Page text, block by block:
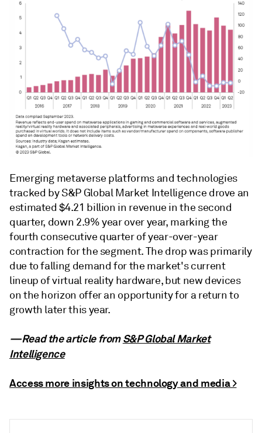
Emerging metaverse platforms and technologies
tracked by S&P Global Market Intelligence drove an
estimated $4.21 billion in revenue in the second
quarter, down 2.9% year over year, marking the
fourth consecutive quarter of year-over-year
contraction for the segment. The drop was primarily
due to falling demand for the market's current
lineup of virtual reality hardware, but new devices
on the horizon offer an opportunity for a return to
growth later this year.
—Read the article fromS&P Global Market
Intelligence
Access more insights on technology and media >